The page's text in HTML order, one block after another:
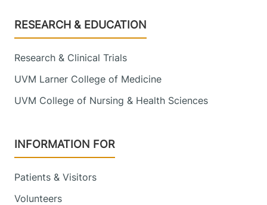
Footer
RESEARCH & EDUCATION
Research & Clinical Trials
UVM Larner College of Medicine
UVM College of Nursing & Health Sciences
INFORMATION FOR
Patients & Visitors
Volunteers